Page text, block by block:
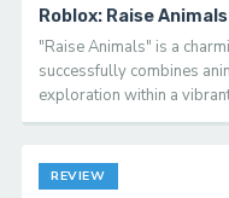
Roblox: Raise Animals
"Raise Animals" is a
successfully combines
exploration within a
REVIEW